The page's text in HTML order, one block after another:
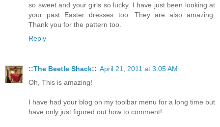
so sweet and your girls so lucky. I have just been looking at
your past Easter dresses too. They are also amazing.
Thank you for the pattern too.
Reply
::The Beetle Shack:: April 21, 2011 at 3:05 AM
Oh, This is amazing!
I have had your blog on my toolbar menu for a long time but
have only just figured out how to comment!